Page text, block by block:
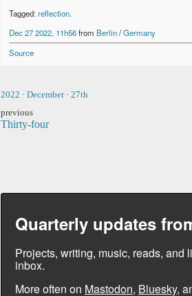
Tagged:reflection.
Dec 27 2022, 11h56from Berlin/Germany
Source
2022 · December · 27th
previous
Thirty-four
Quarterly updates
Projects, writing, music, reads, and
inbox.
More often on Mastodon, Bluesky,